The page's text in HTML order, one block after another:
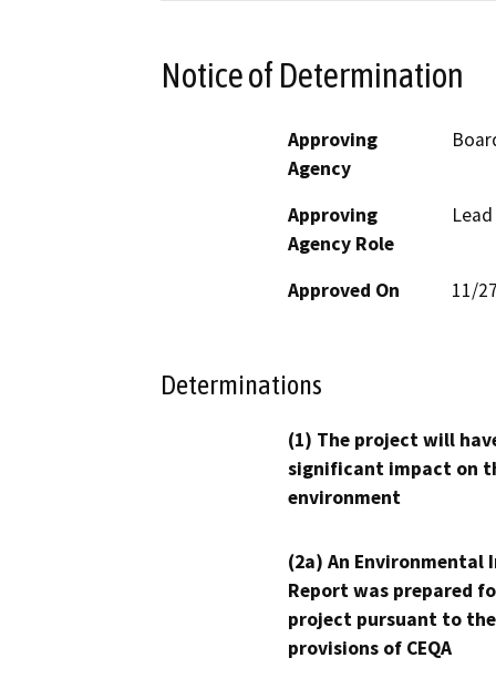
Notice of Determination
Approving
Agency
Approving
Agency Role
Approved On 11/
Determinations
(1) The project will
significant impact on
environment
(2a) An Environmental
Report was prepared
project pursuant to the
provisions of CEQA